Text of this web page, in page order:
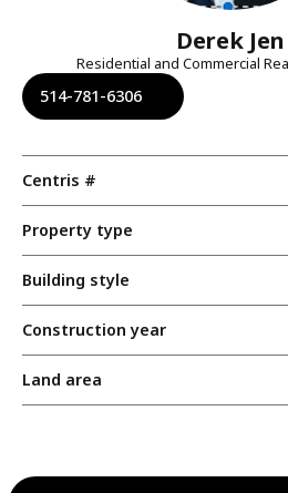
Derek Jen
Residential and Commercial
514-781-6306
Centris #
Property type
Building style
Construction year
Land area